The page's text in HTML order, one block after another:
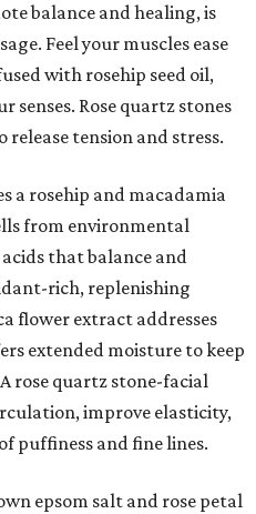
balance and healing, is
Feel your muscles ease
with rosehip seed oil,
senses. Rose quartz stones
release tension and stress.
a rosehip and macadamia
from environmental
that balance and
rich, replenishing
flower extract addresses
extended moisture to keep
rose quartz stone-facial
improve elasticity,
puffiness and fine lines.
epsom salt and rose petal